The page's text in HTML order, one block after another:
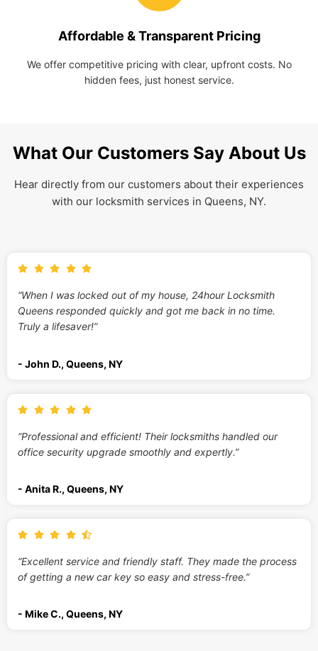
Affordable & Transparent Pricing
We offer competitive pricing with clear, upfront costs. No
hidden fees, just honest service.
What Our Customers Say About Us
Hear directly from our customers about their experiences
with our locksmith services in Queens, NY.
“When I was locked out of my house, 24hour Locksmith
Queens responded quickly and got me back in no time.
Truly a lifesaver!”
- John D., Queens, NY
“Professional and efficient! Their locksmiths handled our
office security upgrade smoothly and expertly.”
- Anita R., Queens, NY
“Excellent service and friendly staff. They made the process
of getting a new car key so easy and stress-free.”
- Mike C., Queens, NY